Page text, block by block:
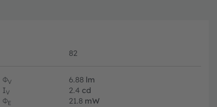
82
ΦV 6.88 lm
IV 2.4 cd
ΦE 21.8 mW